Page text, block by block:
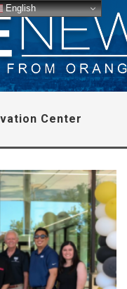
Center
English